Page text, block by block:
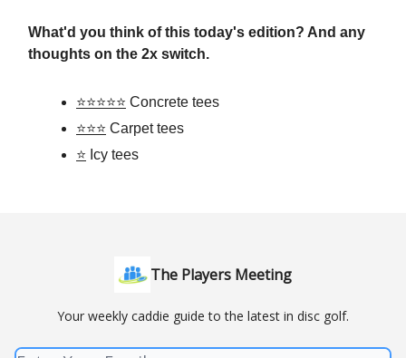
What'd you think of this today's edition? And any
thoughts on the 2x switch.
⭐⭐⭐⭐⭐ Concrete tees
⭐⭐⭐ Carpet tees
⭐ Icy tees
The Players Meeting
Your weekly caddie guide to the latest in disc golf.